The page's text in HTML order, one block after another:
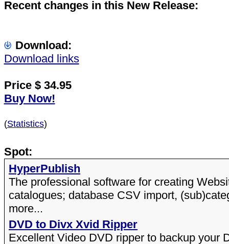
Recent changes in this New Release:
Download:
Download links
Price $ 34.95
Buy Now!
(Statistics)
Spot:
HyperPublish
The professional software for creating
catalogues; database CSV import,
more...
DVD to Divx Xvid Ripper
Excellent Video DVD ripper to backup your